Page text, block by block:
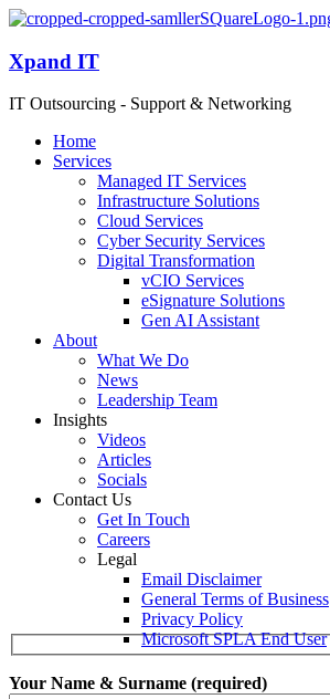
Xpand IT
IT Outsourcing - Support & Networking
Home
Services
Managed IT Services
Infrastructure Solutions
Cloud Services
Cyber Security Services
Digital Transformation
vCIO Services
eSignature Solutions
Gen AI Assistant
About
What We Do
News
Leadership Team
Insights
Videos
Articles
Socials
Contact Us
Get In Touch
Careers
Legal
Email Disclaimer
General Terms of Business
Privacy Policy
Microsoft SPLA End User
Your Name & Surname (required)